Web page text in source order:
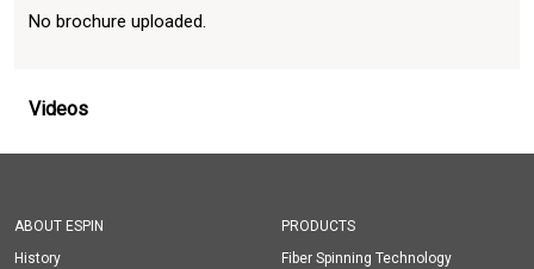
No brochure uploaded.
Videos
ABOUT ESPIN
History
PRODUCTS
Fiber Spinning Technology